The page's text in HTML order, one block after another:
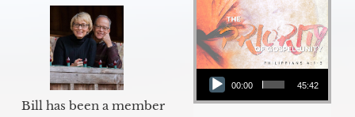
Bill has been a member
Audio Player
00:00 45:42